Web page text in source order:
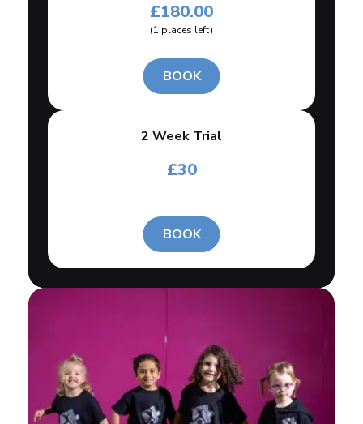
£180.00
(1 places left)
BOOK
2 Week Trial
£30
BOOK